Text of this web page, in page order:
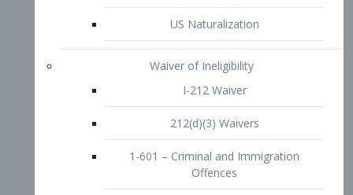
US Naturalization
Waiver of Ineligibility
I-212 Waiver
212(d)(3) Waivers
1-601 – Criminal and Immigration
Offences